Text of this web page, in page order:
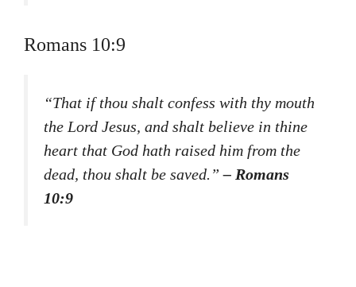
Romans 10:9
“That if thou shalt confess with thy mouth
the Lord Jesus, and shalt believe in thine
heart that God hath raised him from the
dead, thou shalt be saved.”– Romans
10:9